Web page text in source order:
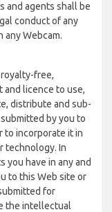
and agents shall be
conduct of any
any Webcam.
free,
licence to use,
distribute and sub-
by you to
to incorporate it in
technology. In
you have in any and
to this Web site or
for
the intellectual